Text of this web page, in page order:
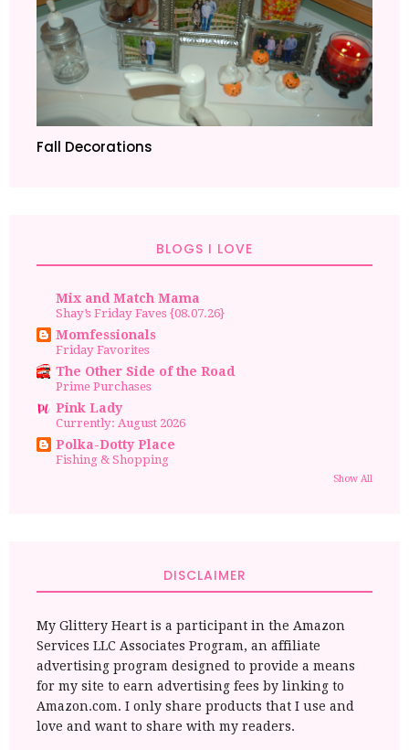
Fall Decorations
BLOGS I LOVE
Mix and Match Mama
Shay’s Friday Faves {08.07.26}
Momfessionals
Friday Favorites
The Other Side of the Road
Prime Purchases
Pink Lady
Currently: August 2026
Polka-Dotty Place
Fishing & Shopping
Show All
DISCLAIMER
My Glittery Heart is a participant in the Amazon
Services LLC Associates Program, an affiliate
advertising program designed to provide a means
for my site to earn advertising fees by linking to
Amazon.com. I only share products that I use and
love and want to share with my readers.